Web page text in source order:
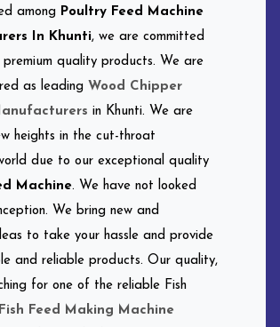
among Poultry Feed Machine
In Khunti, we are committed
quality products. We are
as leading Wood Chipper
in Khunti. We are
heights in the cut-throat
due to our exceptional quality
Machine. We have not looked
We bring new and
to take your hassle and provide
and reliable products. Our quality,
for one of the reliable Fish
Fish Feed Making Machine